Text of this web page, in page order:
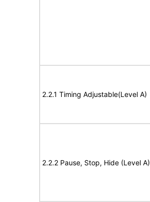
2.2.1 Timing Adjustable(Level A)
2.2.2 Pause, Stop, Hide (Level A)